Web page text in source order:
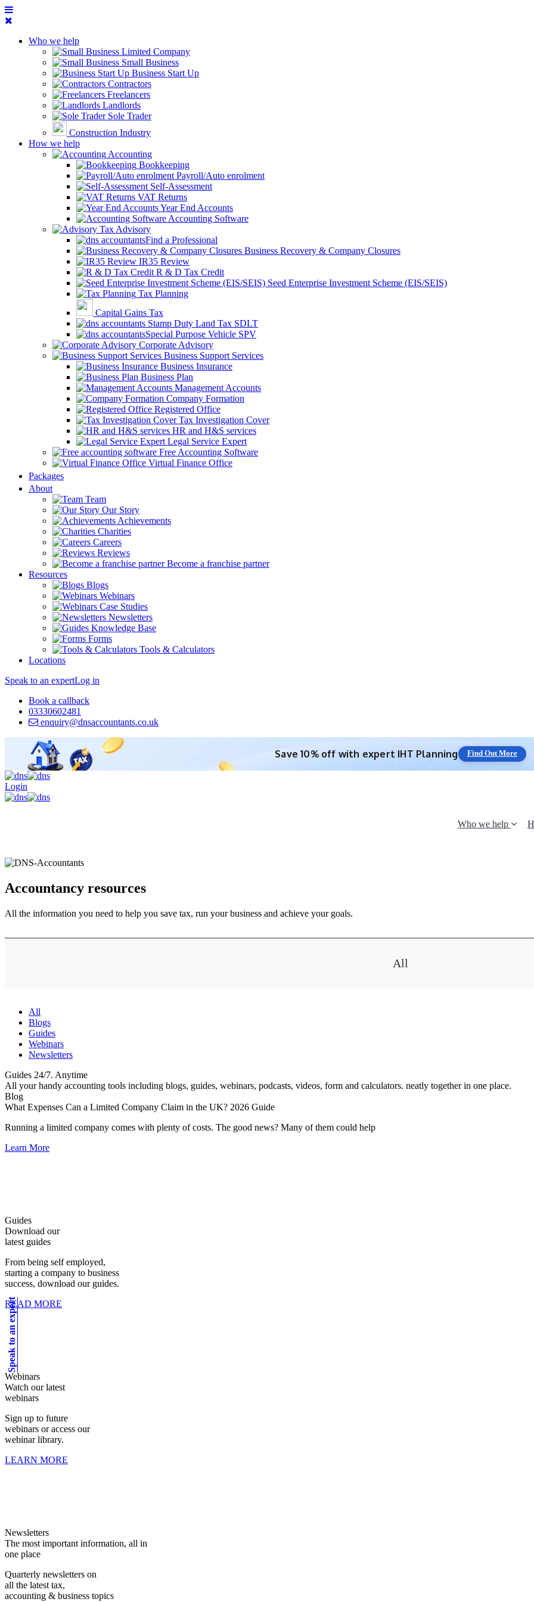
Speak to an expert
Who we help
Limited Company
Small Business
Business Start Up
Contractors
Freelancers
Landlords
Sole Trader
Construction Industry
How we help
Accounting
Bookkeeping
Payroll/Auto enrolment
Self-Assessment
VAT Returns
Year End Accounts
Accounting Software
Tax Advisory
Find a Professional
Business Recovery & Company Closures
IR35 Review
R & D Tax Credit
Seed Enterprise Investment Scheme (EIS/SEIS)
Tax Planning
Capital Gains Tax
Stamp Duty Land Tax SDLT
Special Purpose Vehicle SPV
Corporate Advisory
Business Support Services
Business Insurance
Business Plan
Management Accounts
Company Formation
Registered Office
Tax Investigation Cover
HR and H&S services
Legal Service Expert
Free Accounting Software
Virtual Finance Office
Packages
About
Team
Our Story
Achievements
Charities
Careers
Reviews
Become a franchise partner
Resources
Blogs
Webinars
Case Studies
Newsletters
Knowledge Base
Forms
Tools & Calculators
Locations
Speak to an expertLog in
Book a callback
03330602481
enquiry@dnsaccountants.co.uk
Save 10% off with expert IHT Planning Find Out More
Login
Who we help
Accountancy resources
All the information you need to help you save tax, run your business and achieve your goals.
All
Blogs
Guides
Webinars
Newsletters
Guides 24/7. Anytime
All your handy accounting tools including blogs, guides, webinars, podcasts, videos, form and calculators. neatly together in one place.
Blog
What Expenses Can a Limited Company Claim in the UK? 2026 Guide
Running a limited company comes with plenty of costs. The good news? Many of them could help
Learn More
Guides
Download our
latest guides
From being self employed,
starting a company to business
success, download our guides.
READ MORE
Webinars
Watch our latest
webinars
Sign up to future
webinars or access our
webinar library.
LEARN MORE
Newsletters
The most important information, all in
one place
Quarterly newsletters on
all the latest tax,
accounting & business topics